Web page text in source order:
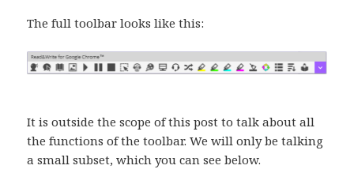
The full toolbar looks like this:
It is outside the scope of this post to talk about all
the functions of the toolbar. We will only be talking
a small subset, which you can see below.